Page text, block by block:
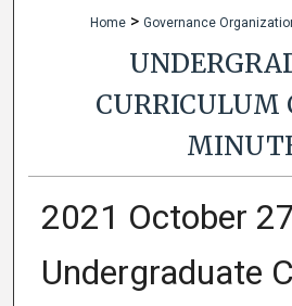
Home > Governance
CURRICULUM
2021 October
Undergraduate